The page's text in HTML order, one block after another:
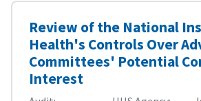
Review of the National
Health's Controls Over
Committees' Potential
Interest